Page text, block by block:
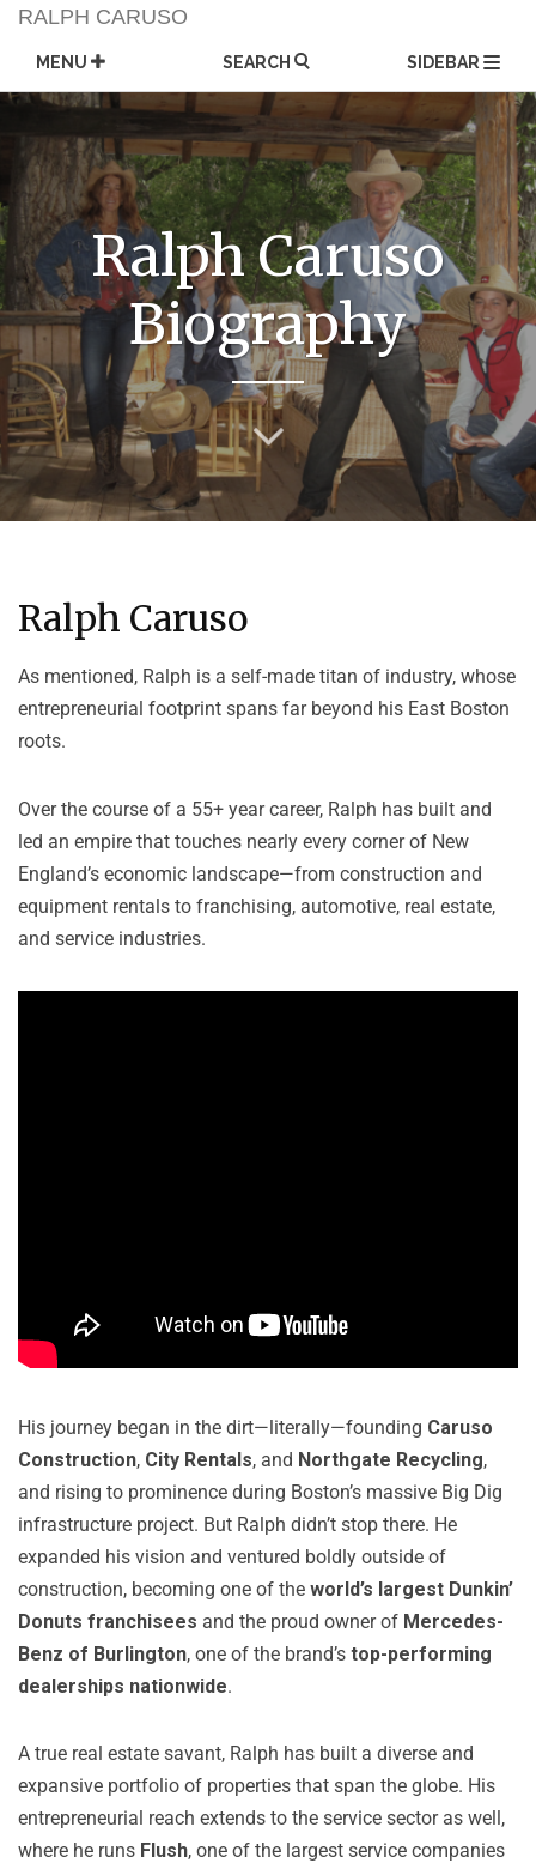
Skip
content
RALPH CARUSO
MENU SEARCH SIDEBAR
Ralph Caruso
Biography
Ralph Caruso
As mentioned, Ralph is a self-made titan of industry, whose
entrepreneurial footprint spans far beyond his East Boston
roots.
Over the course of a 55+ year career, Ralph has built and
led an empire that touches nearly every corner of New
England’s economic landscape—from construction and
equipment rentals to franchising, automotive, real estate,
and service industries.
His journey began in the dirt—literally—founding Caruso
Construction, City Rentals, and Northgate Recycling,
and rising to prominence during Boston’s massive Big Dig
infrastructure project. But Ralph didn’t stop there. He
expanded his vision and ventured boldly outside of
construction, becoming one of the world’s largest Dunkin’
Donuts franchisees and the proud owner of Mercedes-
Benz of Burlington, one of the brand’s top-performing
dealerships nationwide.
A true real estate savant, Ralph has built a diverse and
expansive portfolio of properties that span the globe. His
entrepreneurial reach extends to the service sector as well,
where he runs Flush, one of the largest service companies